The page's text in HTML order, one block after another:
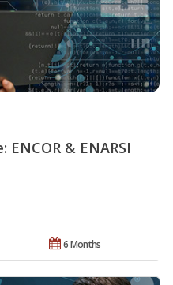
ENCOR & ENARSI
6 Months